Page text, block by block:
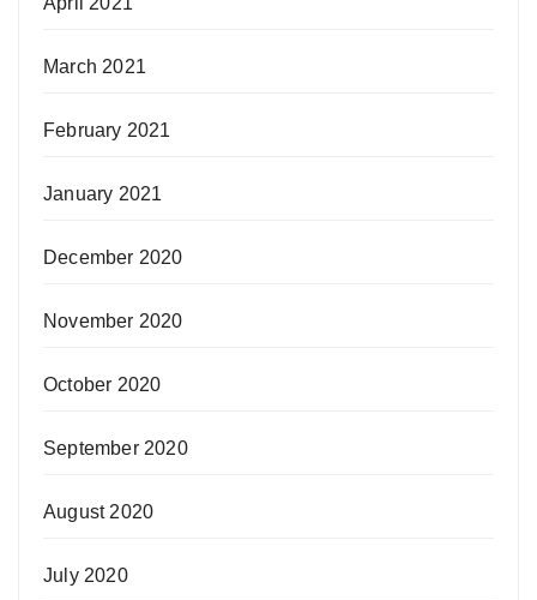
March 2021
February 2021
January 2021
December 2020
November 2020
October 2020
September 2020
August 2020
July 2020